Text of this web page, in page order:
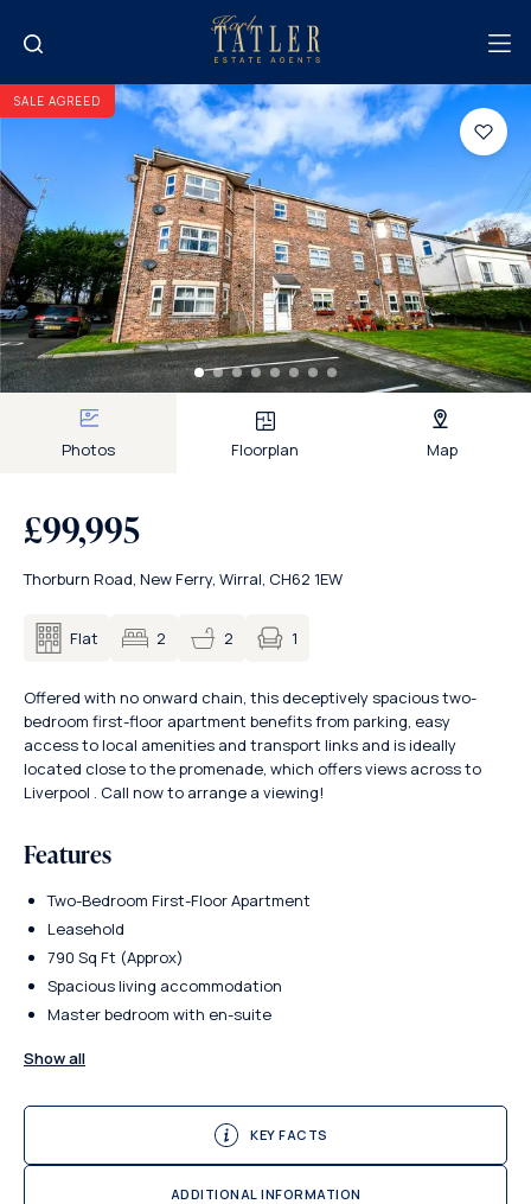
SALE AGREED
Photos Floorplan Map
£99,995
Thorburn Road, New Ferry, Wirral, CH62 1EW
Flat 2 2 1
Offered with no onward chain, this deceptively spacious two-
bedroom first-floor apartment benefits from parking, easy
access to local amenities and transport links and is ideally
located close to the promenade, which offers views across to
Liverpool . Call now to arrange a viewing!
Features
Two-Bedroom First-Floor Apartment
Leasehold
790 Sq Ft (Approx)
Spacious living accommodation
Master bedroom with en-suite
Show all
KEY FACTS
ADDITIONAL INFORMATION